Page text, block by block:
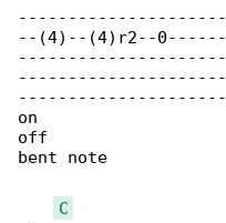
--(4)--(4)r2--
on
off
bent note
C